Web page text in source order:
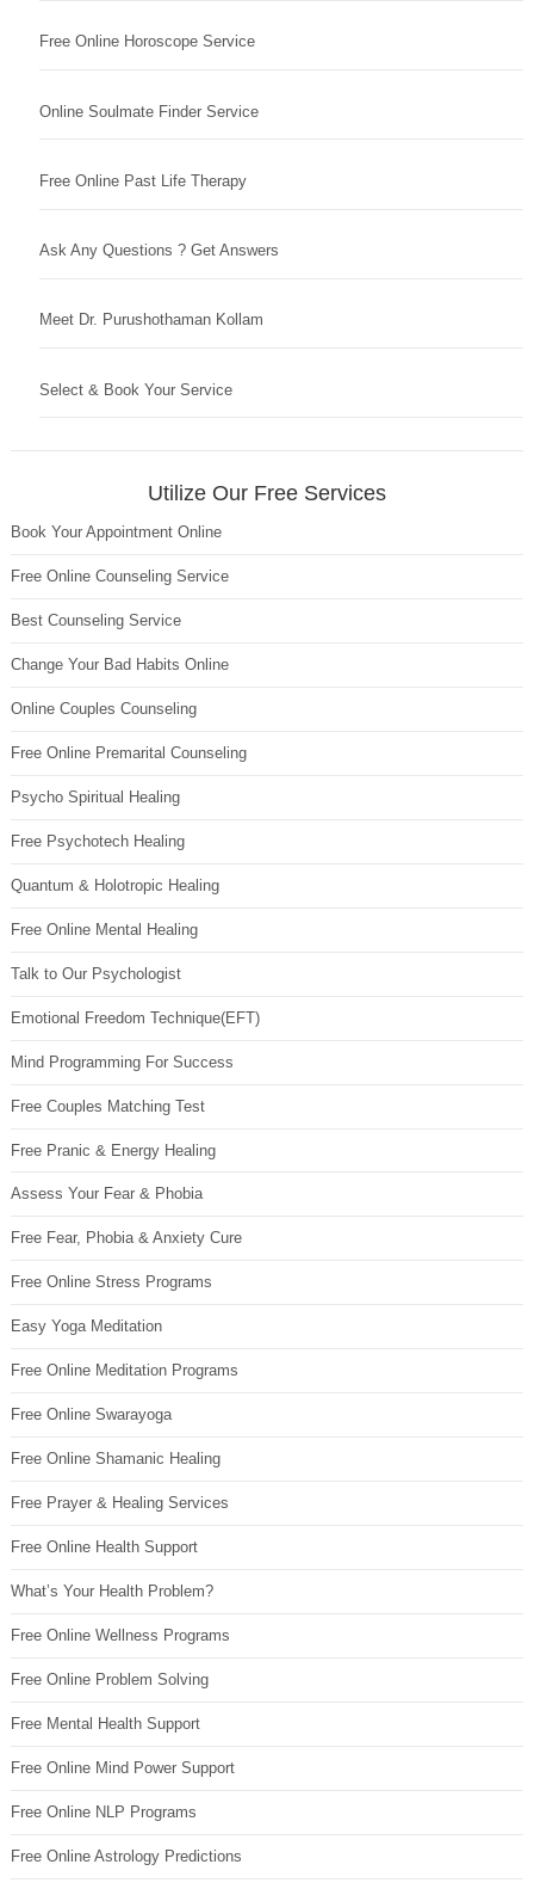
Free Online Horoscope Service
Online Soulmate Finder Service
Free Online Past Life Therapy
Ask Any Questions ? Get Answers
Meet Dr. Purushothaman Kollam
Select & Book Your Service
Utilize Our Free Services
Book Your Appointment Online
Free Online Counseling Service
Best Counseling Service
Change Your Bad Habits Online
Online Couples Counseling
Free Online Premarital Counseling
Psycho Spiritual Healing
Free Psychotech Healing
Quantum & Holotropic Healing
Free Online Mental Healing
Talk to Our Psychologist
Emotional Freedom Technique(EFT)
Mind Programming For Success
Free Couples Matching Test
Free Pranic & Energy Healing
Assess Your Fear & Phobia
Free Fear, Phobia & Anxiety Cure
Free Online Stress Programs
Easy Yoga Meditation
Free Online Meditation Programs
Free Online Swarayoga
Free Online Shamanic Healing
Free Prayer & Healing Services
Free Online Health Support
What’s Your Health Problem?
Free Online Wellness Programs
Free Online Problem Solving
Free Mental Health Support
Free Online Mind Power Support
Free Online NLP Programs
Free Online Astrology Predictions